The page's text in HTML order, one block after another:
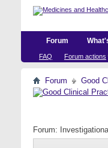
Forum
FAQ Forum actions
Forum Good
Forum: